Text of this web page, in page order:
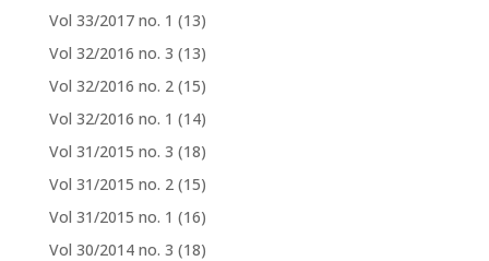
Vol 33/2017 no. 1 (13)
Vol 32/2016 no. 3 (13)
Vol 32/2016 no. 2 (15)
Vol 32/2016 no. 1 (14)
Vol 31/2015 no. 3 (18)
Vol 31/2015 no. 2 (15)
Vol 31/2015 no. 1 (16)
Vol 30/2014 no. 3 (18)